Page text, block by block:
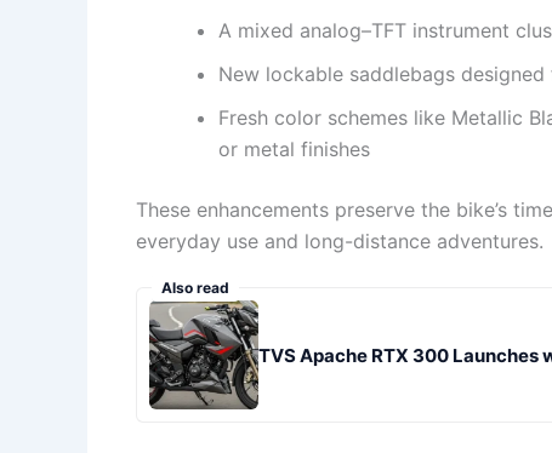
A mixed analog–TFT instrument
New lockable saddlebags
Fresh color schemes like Metallic
or metal finishes
These enhancements preserve the bike’s
everyday use and long-distance adventures.
Also read
TVS Apache RTX 300 Launches